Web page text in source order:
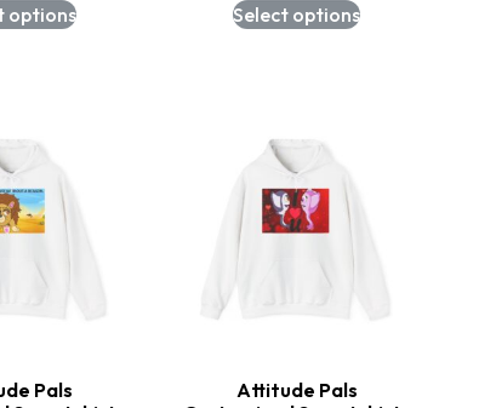
options Select options
Pals
Attitude Pals